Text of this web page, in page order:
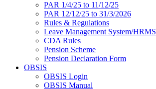
PAR 1/4/25 to 11/12/25
PAR 12/12/25 to 31/3/2026
Rules & Regulations
Leave Management System/HRMS
CDA Rules
Pension Scheme
Pension Declaration Form
OBSIS
OBSIS Login
OBSIS Manual